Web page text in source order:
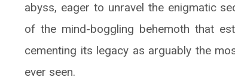
abyss, eager to unravel the enigmatic
of the mind-boggling behemoth that
cementing its legacy as arguably the
ever seen.